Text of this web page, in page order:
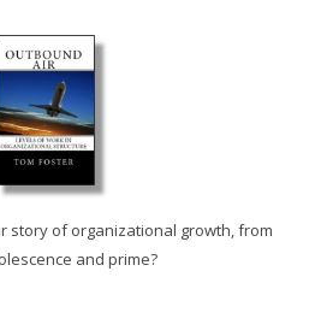
story of organizational growth, from
and prime?